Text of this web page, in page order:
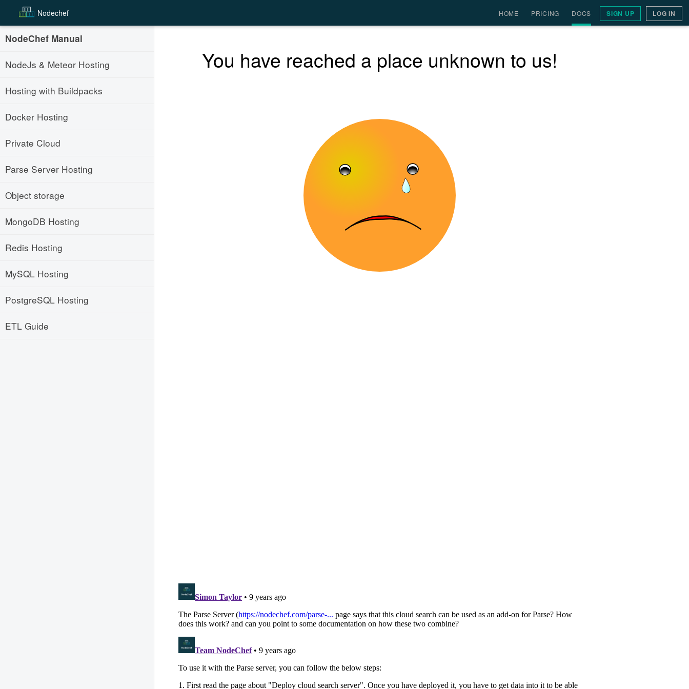
Nodechef SIGN UP LOG IN
HOME PRICING DOCS
You have reached a place unknown to us!
NodeChef Manual
NodeJs & Meteor Hosting
Hosting with Buildpacks
Docker Hosting
Private Cloud
Parse Server Hosting
Object storage
MongoDB Hosting
Redis Hosting
MySQL Hosting
PostgreSQL Hosting
ETL Guide